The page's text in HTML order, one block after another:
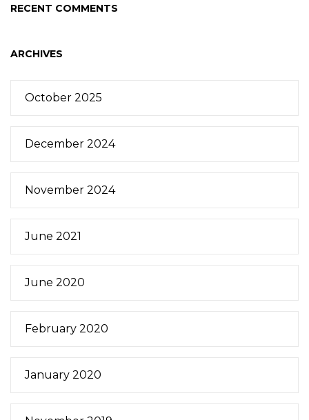
RECENT COMMENTS
ARCHIVES
October 2025
December 2024
November 2024
June 2021
June 2020
February 2020
January 2020